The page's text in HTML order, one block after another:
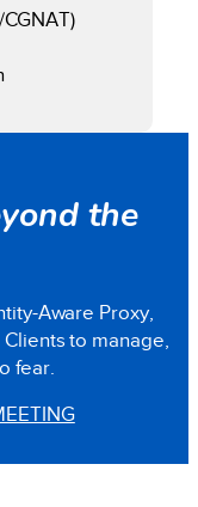
the
Aware Proxy,
to manage,
fear.